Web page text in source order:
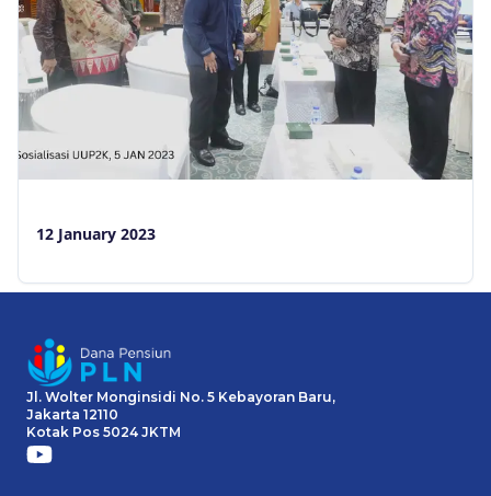
12 January 2023
Jl. Wolter Monginsidi No. 5 Kebayoran Baru,
Jakarta 12110
Kotak Pos 5024 JKTM